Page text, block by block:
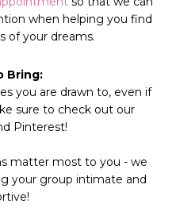
when helping you find
of your dreams.
Bring:
you are drawn to, even if
sure to check out our
Pinterest!
matter most to you - we
your group intimate and